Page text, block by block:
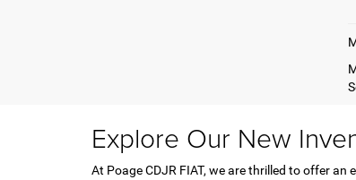
Explore Our New
At Poage CDJR FIAT, we are thrilled to offer an